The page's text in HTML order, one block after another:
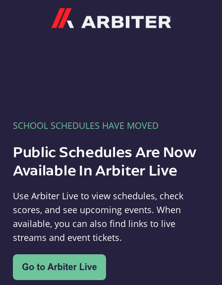
SCHOOL SCHEDULES HAVE MOVED
Public Schedules Are Now
Available In Arbiter Live
Use Arbiter Live to view schedules, check
scores, and see upcoming events. When
available, you can also find links to live
streams and event tickets.